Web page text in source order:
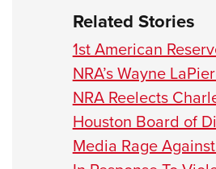
Related Stories
1st American
NRA’s Wayne
NRA Reelects
Houston Board of
Media Rage